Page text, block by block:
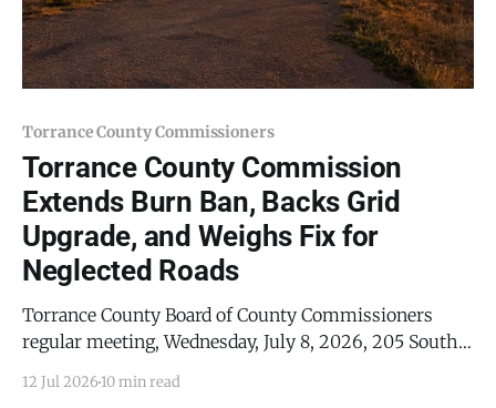
Torrance County Commissioners
Torrance County Commission
Extends Burn Ban, Backs Grid
Upgrade, and Weighs Fix for
Neglected Roads
Torrance County Board of County Commissioners
regular meeting, Wednesday, July 8, 2026, 205 South
Torrance County commissioners extended the
12 Jul 2026 10 min read